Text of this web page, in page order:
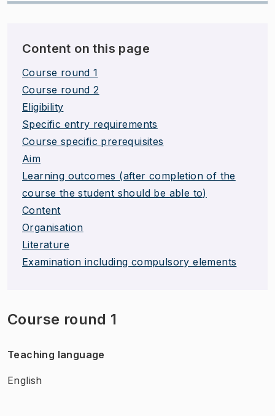
Content on this page
Course round 1
Course round 2
Eligibility
Specific entry requirements
Course specific prerequisites
Aim
Learning outcomes (after completion of the
course the student should be able to)
Content
Organisation
Literature
Examination including compulsory elements
Course round 1
Teaching language
English